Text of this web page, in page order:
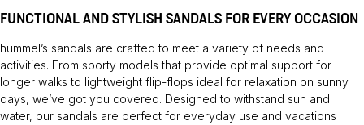
FUNCTIONAL AND STYLISH SANDALS FOR EVERY OCCASION
hummel’s sandals are crafted to meet a variety of needs and
activities. From sporty models that provide optimal support for
longer walks to lightweight flip-flops ideal for relaxation on sunny
days, we’ve got you covered. Designed to withstand sun and
water, our sandals are perfect for everyday use and vacations